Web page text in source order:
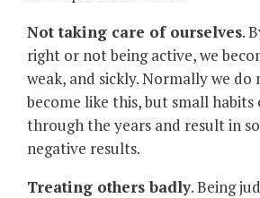
Not taking care of ourselves.
right or not being active, we
weak, and sickly. Normally we
become like this, but small habits
through the years and result in
negative results.
Treating others badly. Being